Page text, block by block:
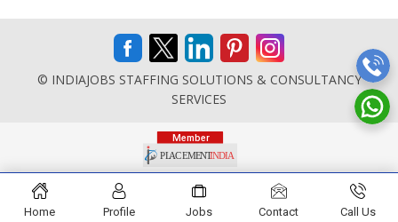
© INDIAJOBS STAFFING SOLUTIONS & CONSULTANCY
SERVICES
Home Profile Jobs Contact Call Us